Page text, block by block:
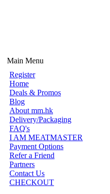
Main Menu
Register
Home
Deals & Promos
Blog
About mm.hk
Delivery/Packaging
FAQ's
I AM MEATMASTER
Payment Options
Refer a Friend
Partners
Contact Us
CHECKOUT